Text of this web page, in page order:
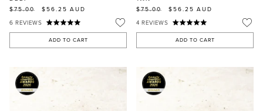
$75.00
$56.25 AUD
6 REVIEWS
ADD TO CART
$75.00
$56.25 AUD
4 REVIEWS
ADD TO CART